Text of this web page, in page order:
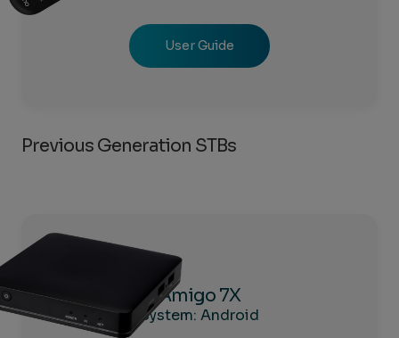
User Guide
Previous Generation STBs
Amigo 7X
System: Android